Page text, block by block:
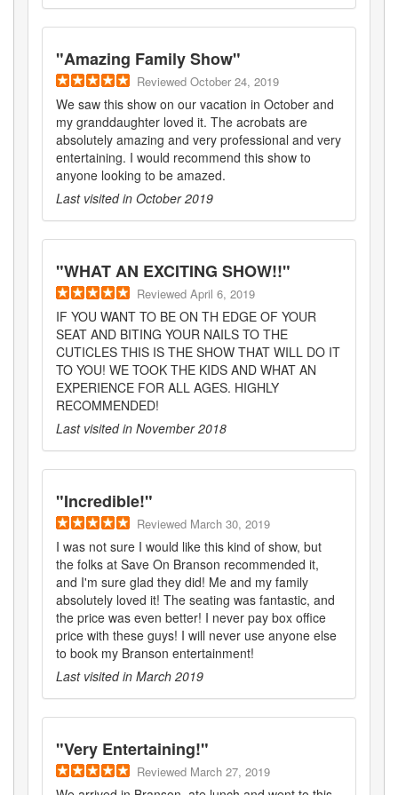
"Amazing Family Show"
Reviewed October 24, 2019
We saw this show on our vacation in October and
my granddaughter loved it. The acrobats are
absolutely amazing and very professional and very
entertaining. I would recommend this show to
anyone looking to be amazed.
Last visited in October 2019
"WHAT AN EXCITING SHOW!!"
Reviewed April 6, 2019
IF YOU WANT TO BE ON TH EDGE OF YOUR
SEAT AND BITING YOUR NAILS TO THE
CUTICLES THIS IS THE SHOW THAT WILL DO IT
TO YOU! WE TOOK THE KIDS AND WHAT AN
EXPERIENCE FOR ALL AGES. HIGHLY
RECOMMENDED!
Last visited in November 2018
"Incredible!"
Reviewed March 30, 2019
I was not sure I would like this kind of show, but
the folks at Save On Branson recommended it,
and I'm sure glad they did! Me and my family
absolutely loved it! The seating was fantastic, and
the price was even better! I never pay box office
price with these guys! I will never use anyone else
to book my Branson entertainment!
Last visited in March 2019
"Very Entertaining!"
Reviewed March 27, 2019